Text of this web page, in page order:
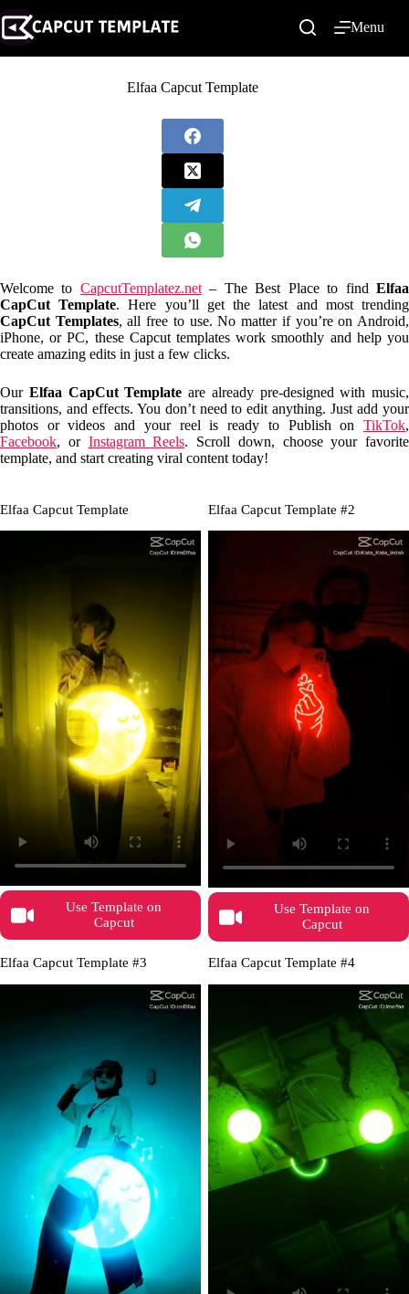
to
content
Menu
Elfaa Capcut Template
Welcome to CapcutTemplatez.net– The Best Place to findElfaa
CapCut Template. Here you’ll get the latest and most trending
CapCut Templates, all free to use. No matter if you’re on Android,
iPhone, or PC, these Capcut templates work smoothly and help you
create amazing edits in just a few clicks.
Our Elfaa CapCut Template are already pre-designed with music,
transitions, and effects. You don’t need to edit anything. Just add your
photos or videos and your reel is ready to Publish on TikTok,
Facebook, or Instagram Reels. Scroll down, choose your favorite
template, and start creating viral content today!
Elfaa Capcut Template
Use Template on
Capcut
Elfaa Capcut Template #2
Use Template on
Capcut
Elfaa Capcut Template #3 Elfaa Capcut Template #4